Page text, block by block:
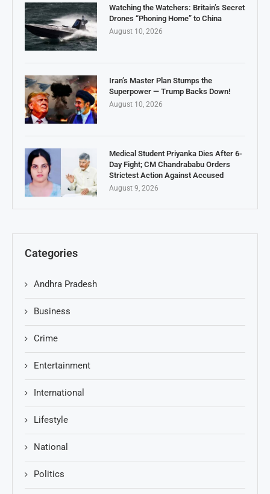
Watching the Watchers: Britain’s Secret
Drones “Phoning Home” to China
August 10, 2026
Iran’s Master Plan Stumps the
Superpower — Trump Backs Down!
August 10, 2026
Medical Student Priyanka Dies After 6-
Day Fight; CM Chandrababu Orders
Strictest Action Against Accused
August 9, 2026
Categories
Andhra Pradesh
Business
Crime
Entertainment
International
Lifestyle
National
Politics